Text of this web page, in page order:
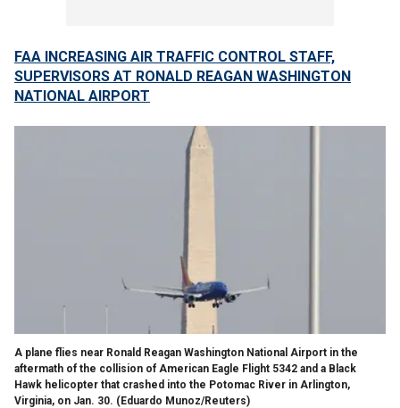
FAA INCREASING AIR TRAFFIC CONTROL STAFF,
SUPERVISORS AT RONALD REAGAN WASHINGTON
NATIONAL AIRPORT
A plane flies near Ronald Reagan Washington National Airport in the
aftermath of the collision of American Eagle Flight 5342 and a Black
Hawk helicopter that crashed into the Potomac River in Arlington,
Virginia, on Jan. 30. (Eduardo Munoz/Reuters)